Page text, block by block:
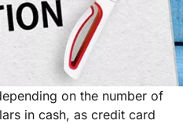
on the number of
in cash, as credit card